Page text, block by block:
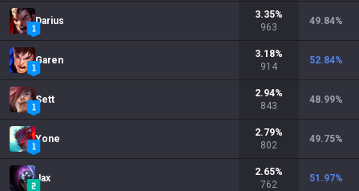
Darius
3.35%
963
49.84%
Garen
3.18%
914
52.84%
Sett
2.94%
843
48.99%
Yone
2.79%
802
49.75%
Jax
2.65%
762
51.97%